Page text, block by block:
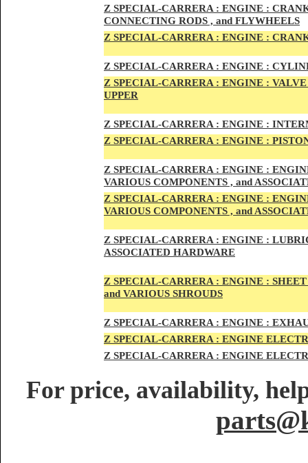
Z SPECIAL-CARRERA : ENGINE :
CONNECTING RODS , and FLYWHEELS
Z SPECIAL-CARRERA : ENGINE :
Z SPECIAL-CARRERA : ENGINE :
Z SPECIAL-CARRERA : ENGINE :
UPPER
Z SPECIAL-CARRERA : ENGINE :
Z SPECIAL-CARRERA : ENGINE :
Z SPECIAL-CARRERA : ENGINE :
VARIOUS COMPONENTS , and
Z SPECIAL-CARRERA : ENGINE :
VARIOUS COMPONENTS , and
Z SPECIAL-CARRERA : ENGINE :
ASSOCIATED HARDWARE
Z SPECIAL-CARRERA : ENGINE :
and VARIOUS SHROUDS
Z SPECIAL-CARRERA : ENGINE :
Z SPECIAL-CARRERA : ENGINE
Z SPECIAL-CARRERA : ENGINE
For price, availability,